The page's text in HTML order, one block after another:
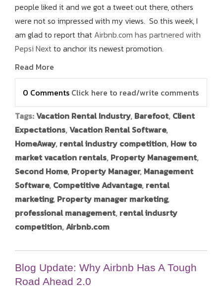
people liked it and we got a tweet out there, others
were not so impressed with my views. So this week, I
am glad to report that Airbnb.com has partnered with
Pepsi Nextto anchor its newest promotion.
Read More
0 Comments Click here to read/write comments
Tags:Vacation Rental Industry, Barefoot, Client
Expectations,Vacation Rental Software,
HomeAway, rental industry competition, How to
market vacation rentals, Property Management,
Second Home, Property Manager, Management
Software, Competitive Advantage, rental
marketing, Property manager marketing,
professional management, rental indusrty
competition,Airbnb.com
Blog Update: Why Airbnb Has A Tough
Road Ahead 2.0